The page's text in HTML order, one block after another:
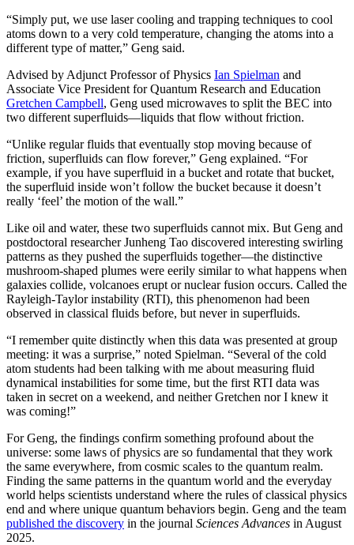
“Simply put, we use laser cooling and trapping techniques to cool
atoms down to a very cold temperature, changing the atoms into a
different type of matter,” Geng said.
Advised by Adjunct Professor of Physics Ian Spielman and
Associate Vice President for Quantum Research and Education
Gretchen Campbell, Geng used microwaves to split the BEC into
two different superfluids—liquids that flow without friction.
“Unlike regular fluids that eventually stop moving because of
friction, superfluids can flow forever,” Geng explained. “For
example, if you have superfluid in a bucket and rotate that bucket,
the superfluid inside won’t follow the bucket because it doesn’t
really ‘feel’ the motion of the wall.”
Like oil and water, these two superfluids cannot mix. But Geng and
postdoctoral researcher Junheng Tao discovered interesting swirling
patterns as they pushed the superfluids together—the distinctive
mushroom-shaped plumes were eerily similar to what happens when
galaxies collide, volcanoes erupt or nuclear fusion occurs. Called the
Rayleigh-Taylor instability (RTI), this phenomenon had been
observed in classical fluids before, but never in superfluids.
“I remember quite distinctly when this data was presented at group
meeting: it was a surprise,” noted Spielman. “Several of the cold
atom students had been talking with me about measuring fluid
dynamical instabilities for some time, but the first RTI data was
taken in secret on a weekend, and neither Gretchen nor I knew it
was coming!”
For Geng, the findings confirm something profound about the
universe: some laws of physics are so fundamental that they work
the same everywhere, from cosmic scales to the quantum realm.
Finding the same patterns in the quantum world and the everyday
world helps scientists understand where the rules of classical physics
end and where unique quantum behaviors begin. Geng and the team
published the discovery in the journal Sciences Advances in August
2025.